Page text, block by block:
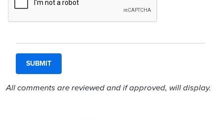
All comments are reviewed and if approved, will display.